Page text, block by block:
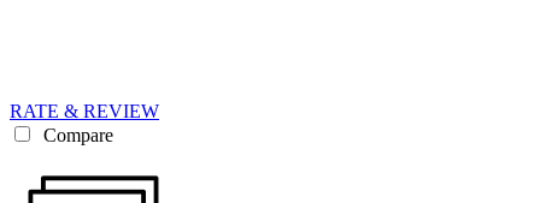
RATE & REVIEW
Compare